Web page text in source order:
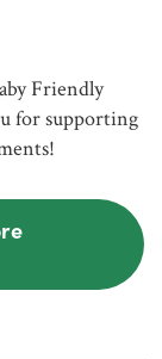
Friendly
for supporting